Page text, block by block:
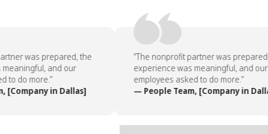
was prepared, the
and our
to do more.”
[Company in Dallas]
“The nonprofit partner was prepared,
experience was meaningful, and our
employees asked to do more.”
— People Team, [Company in